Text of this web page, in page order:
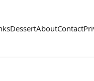
DessertAboutContact